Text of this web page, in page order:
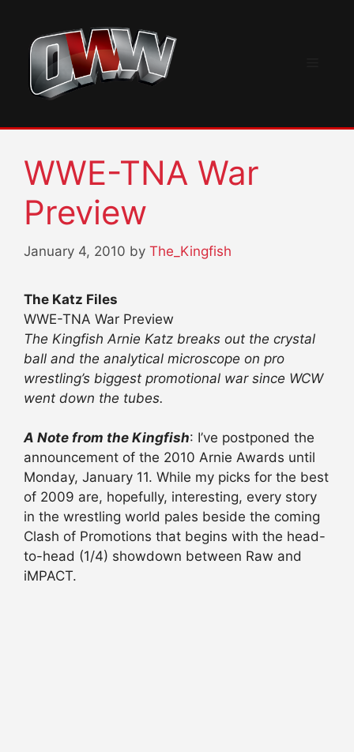
content
WWE-TNA War
Preview
January 4, 2010 by The_Kingfish
The Katz Files
WWE-TNA War Preview
The Kingfish Arnie Katz breaks out the crystal
ball and the analytical microscope on pro
wrestling’s biggest promotional war since WCW
went down the tubes.
A Note from the Kingfish: I’ve postponed the
announcement of the 2010 Arnie Awards until
Monday, January 11. While my picks for the best
of 2009 are, hopefully, interesting, every story
in the wrestling world pales beside the coming
Clash of Promotions that begins with the head-
to-head (1/4) showdown between Raw and
iMPACT.